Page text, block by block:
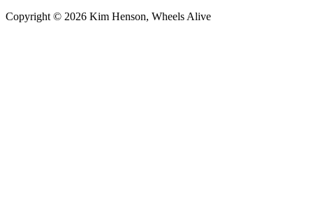
Copyright © 2026 Kim Henson, Wheels Alive